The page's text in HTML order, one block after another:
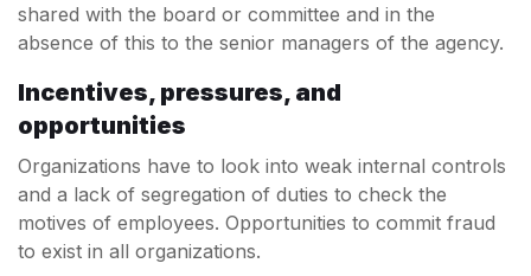
shared with the board or committee and in the
absence of this to the senior managers of the agency.
Incentives, pressures, and
opportunities
Organizations have to look into weak internal controls
and a lack of segregation of duties to check the
motives of employees. Opportunities to commit fraud
to exist in all organizations.